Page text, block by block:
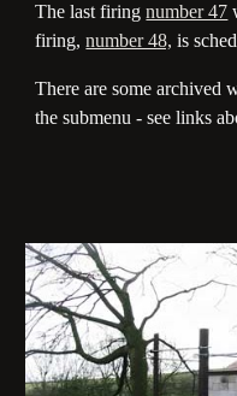
The last firingnumber 47
firing,number 48, is
There are some archived
the submenu - see links